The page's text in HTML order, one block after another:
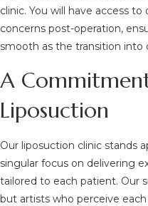
clinic. You will have access
concerns post-operation,
smooth as the transition into
A
Liposuction
Our liposuction clinic stands
singular focus on delivering
tailored to each patient. Our
but artists who perceive each